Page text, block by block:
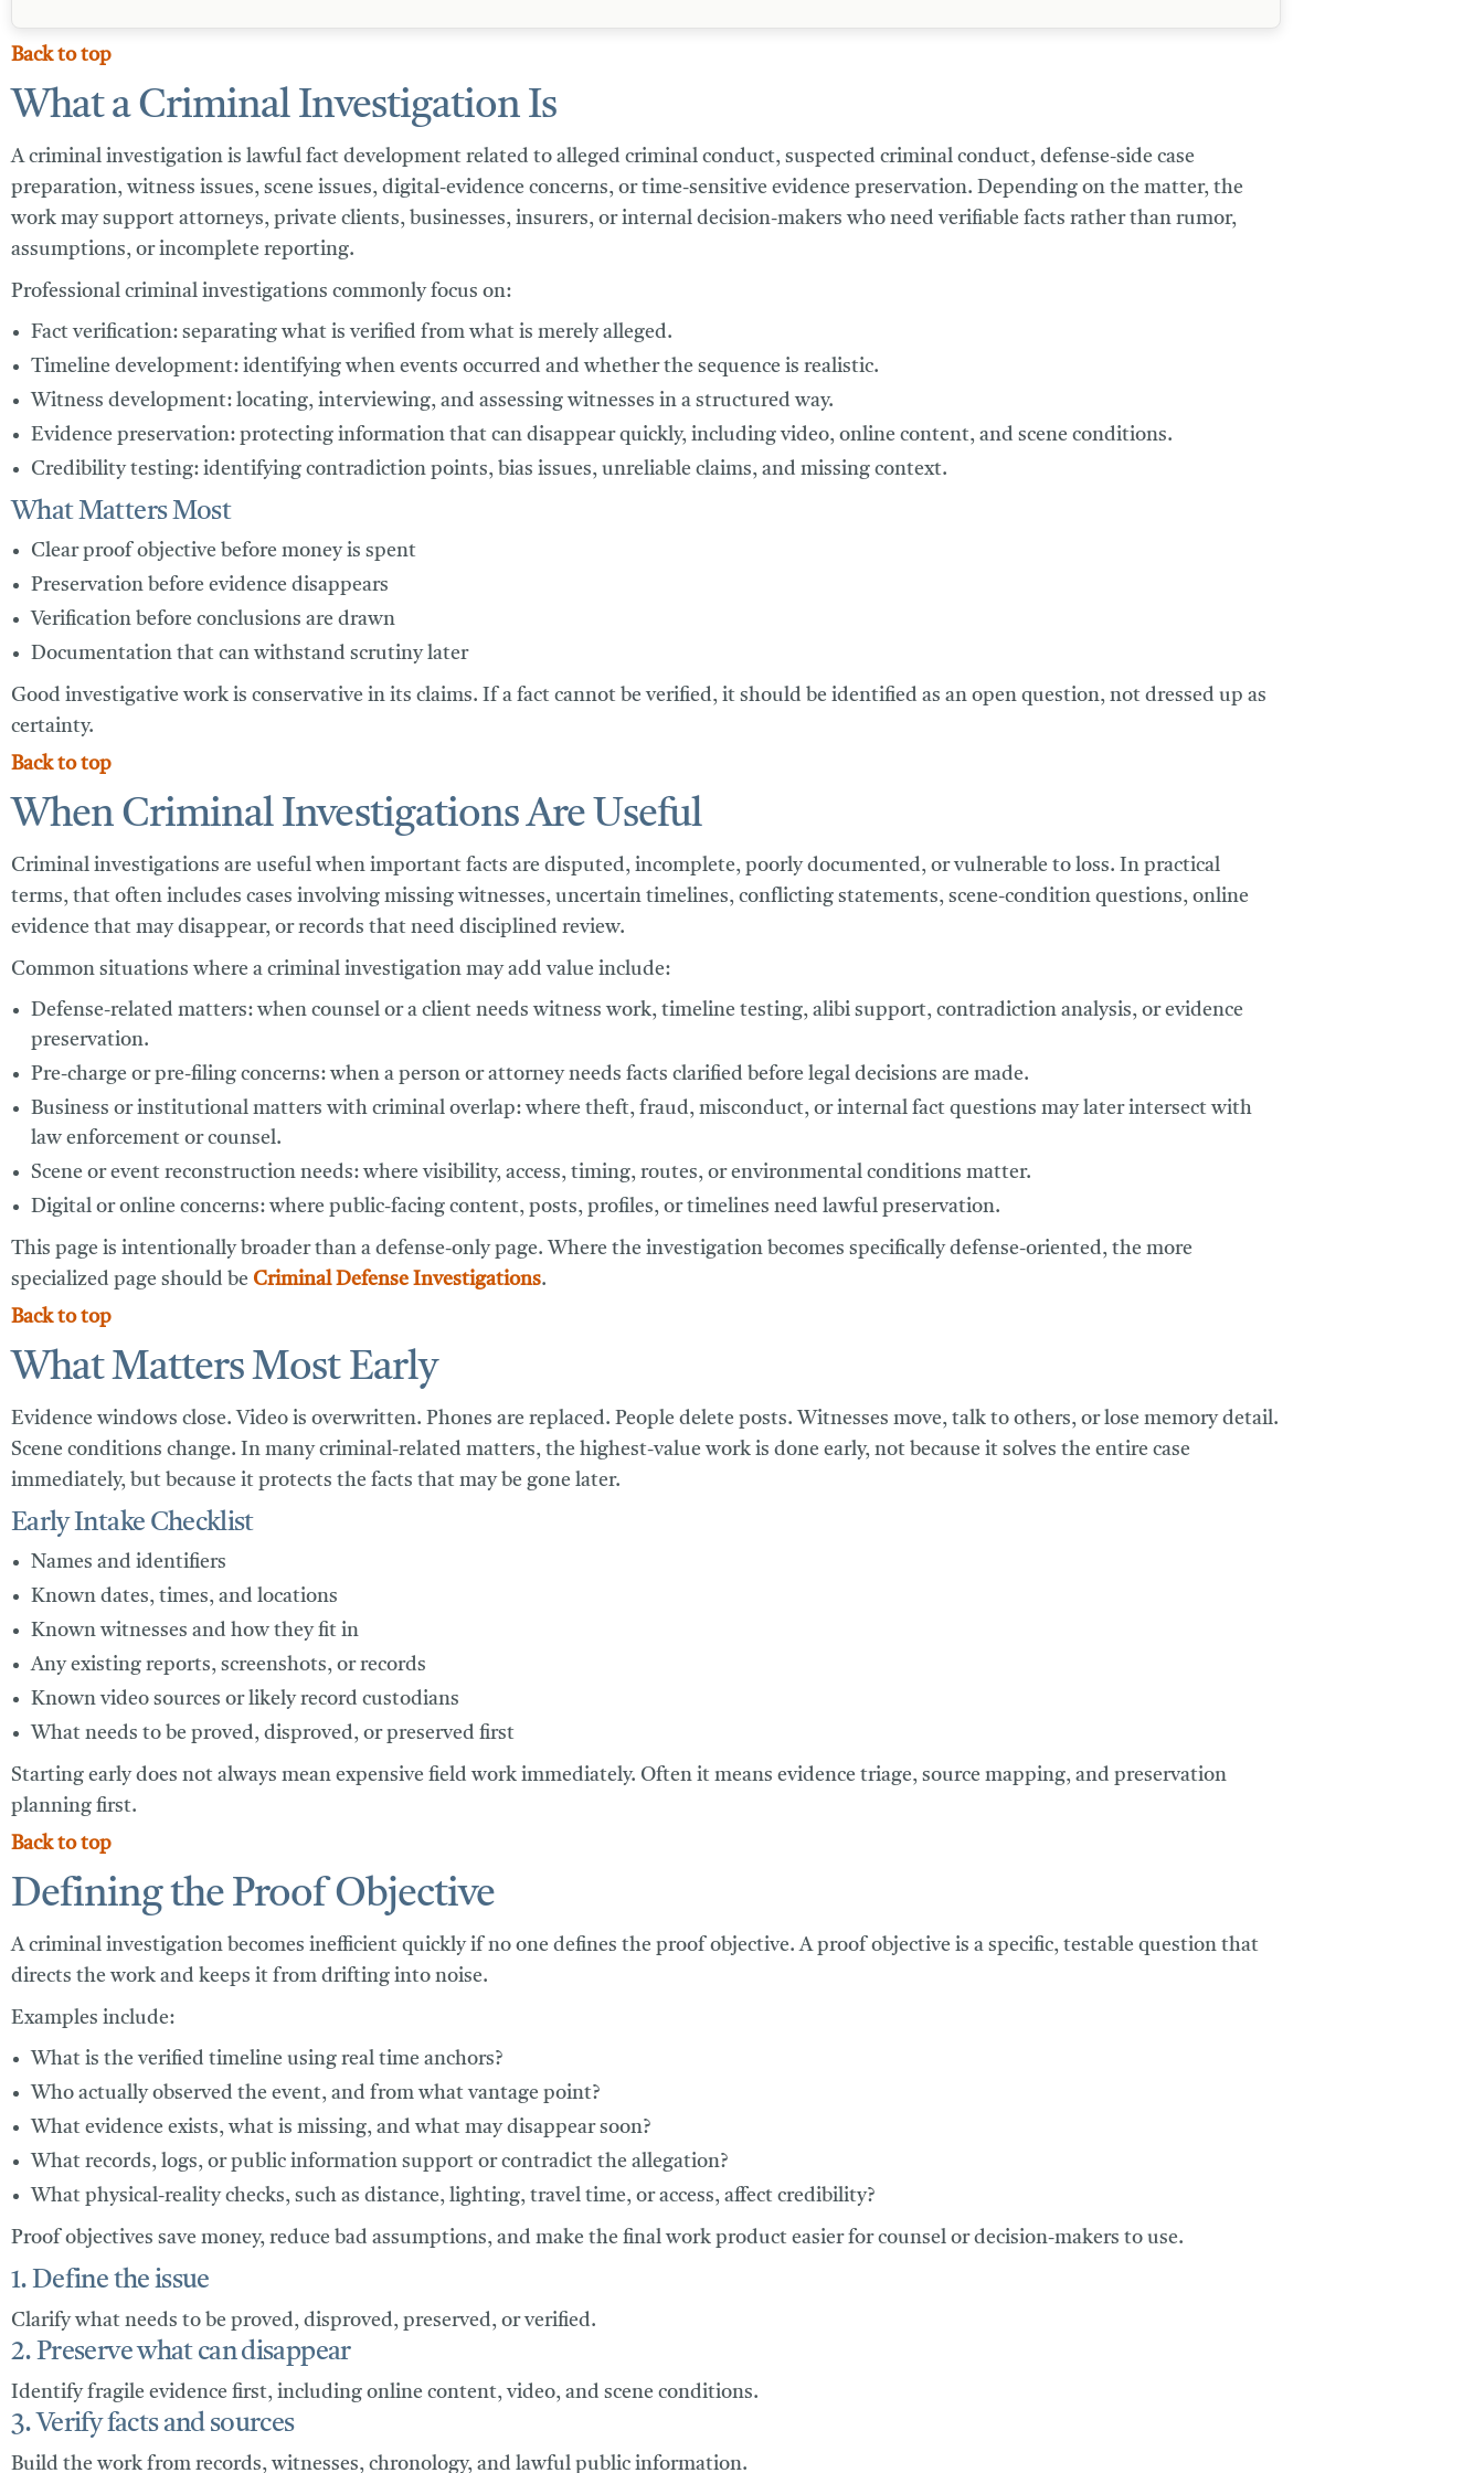
Back to top
What a Criminal Investigation Is
A criminal investigation is lawful fact development related to alleged criminal conduct, suspected criminal conduct, defense-side case
preparation, witness issues, scene issues, digital-evidence concerns, or time-sensitive evidence preservation. Depending on the matter, the
work may support attorneys, private clients, businesses, insurers, or internal decision-makers who need verifiable facts rather than rumor,
assumptions, or incomplete reporting.
Professional criminal investigations commonly focus on:
Fact verification: separating what is verified from what is merely alleged.
Timeline development: identifying when events occurred and whether the sequence is realistic.
Witness development: locating, interviewing, and assessing witnesses in a structured way.
Evidence preservation: protecting information that can disappear quickly, including video, online content, and scene conditions.
Credibility testing: identifying contradiction points, bias issues, unreliable claims, and missing context.
What Matters Most
Clear proof objective before money is spent
Preservation before evidence disappears
Verification before conclusions are drawn
Documentation that can withstand scrutiny later
Good investigative work is conservative in its claims. If a fact cannot be verified, it should be identified as an open question, not dressed up as
certainty.
Back to top
When Criminal Investigations Are Useful
Criminal investigations are useful when important facts are disputed, incomplete, poorly documented, or vulnerable to loss. In practical
terms, that often includes cases involving missing witnesses, uncertain timelines, conflicting statements, scene-condition questions, online
evidence that may disappear, or records that need disciplined review.
Common situations where a criminal investigation may add value include:
Defense-related matters:when counsel or a client needs witness work, timeline testing, alibi support, contradiction analysis, or evidence
preservation.
Pre-charge or pre-filing concerns:when a person or attorney needs facts clarified before legal decisions are made.
Business or institutional matters with criminal overlap:where theft, fraud, misconduct, or internal fact questions may later intersect with
law enforcement or counsel.
Scene or event reconstruction needs:where visibility, access, timing, routes, or environmental conditions matter.
Digital or online concerns:where public-facing content, posts, profiles, or timelines need lawful preservation.
This page is intentionally broader than a defense-only page. Where the investigation becomes specifically defense-oriented, the more
specialized page should be Criminal Defense Investigations.
Back to top
What Matters Most Early
Evidence windows close. Video is overwritten. Phones are replaced. People delete posts. Witnesses move, talk to others, or lose memory detail.
Scene conditions change. In many criminal-related matters, the highest-value work is done early, not because it solves the entire case
immediately, but because it protects the facts that may be gone later.
Early Intake Checklist
Names and identifiers
Known dates, times, and locations
Known witnesses and how they fit in
Any existing reports, screenshots, or records
Known video sources or likely record custodians
What needs to be proved, disproved, or preserved first
Starting early does not always mean expensive field work immediately. Often it means evidence triage, source mapping, and preservation
planning first.
Back to top
Defining the Proof Objective
A criminal investigation becomes inefficient quickly if no one defines the proof objective. A proof objective is a specific, testable question that
directs the work and keeps it from drifting into noise.
Examples include:
What is the verified timeline using real time anchors?
Who actually observed the event, and from what vantage point?
What evidence exists, what is missing, and what may disappear soon?
What records, logs, or public information support or contradict the allegation?
What physical-reality checks, such as distance, lighting, travel time, or access, affect credibility?
Proof objectives save money, reduce bad assumptions, and make the final work product easier for counsel or decision-makers to use.
1. Define the issue
Clarify what needs to be proved, disproved, preserved, or verified.
2. Preserve what can disappear
Identify fragile evidence first, including online content, video, and scene conditions.
3. Verify facts and sources
Build the work from records, witnesses, chronology, and lawful public information.